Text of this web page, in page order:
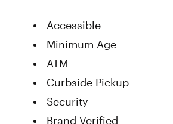
Accessible
Minimum Age
ATM
Curbside Pickup
Security
Brand Verified